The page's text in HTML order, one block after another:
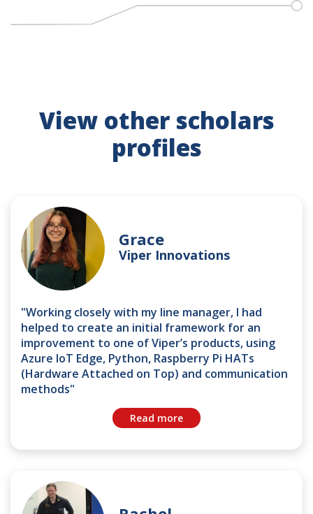
View other scholars
profiles
Grace
Viper Innovations
"Working closely with my line manager, I had
helped to create an initial framework for an
improvement to one of Viper’s products, using
Azure IoT Edge, Python, Raspberry Pi HATs
(Hardware Attached on Top) and communication
methods"
Read more